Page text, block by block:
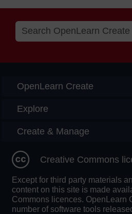
OpenLearn Create
Explore
Create & Manage
Creative Commons
Except for third party materials
content on this site is made
Commons licences. OpenLearn
number of software tools